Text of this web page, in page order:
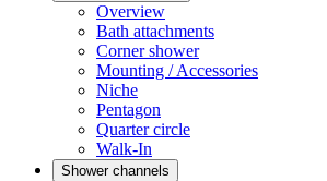
Overview
Bath attachments
Corner shower
Mounting / Accessories
Niche
Pentagon
Quarter circle
Walk-In
Shower channels